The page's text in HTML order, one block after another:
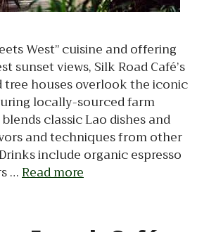
West” cuisine and offering
sunset views, Silk Road Café’s
tree houses overlook the iconic
locally-sourced farm
classic Lao dishes and
and techniques from other
include organic espresso
…Read more